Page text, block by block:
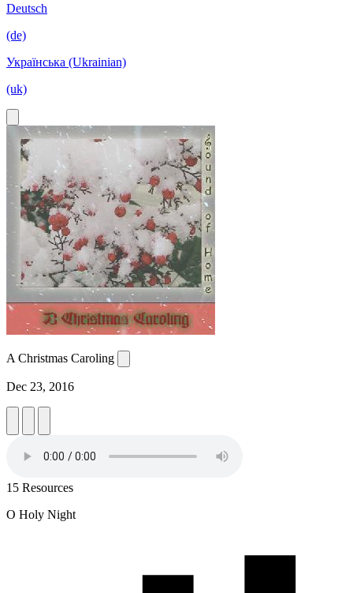
Deutsch
(de)
Українська (Ukrainian)
(uk)
A Christmas Caroling
Dec 23, 2016
15 Resources
O Holy Night